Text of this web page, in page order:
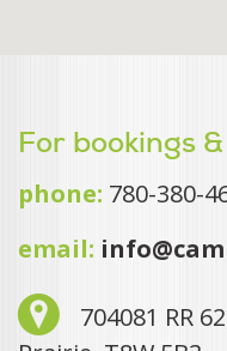
For bookings
phone: 780-380-
email:
704081 RR